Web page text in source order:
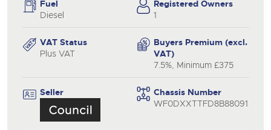
Fuel
Diesel
Registered Owners
1
VAT Status
Plus VAT
Buyers Premium (excl.
VAT)
7.5%, Minimum £375
Seller
Chassis Number
WF0DXXTTFD8B88091